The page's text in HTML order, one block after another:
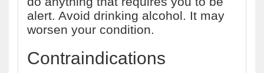
alert. Avoid drinking alcohol. It may
worsen your condition.
Contraindications